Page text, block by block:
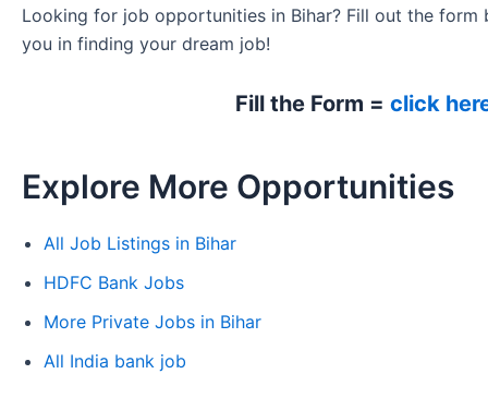
Looking for job opportunities in Bihar? Fill out the form
you in finding your dream job!
Fill the Form = click
Explore More Opportunities
All Job Listings in Bihar
HDFC Bank Jobs
More Private Jobs in Bihar
All India bank job